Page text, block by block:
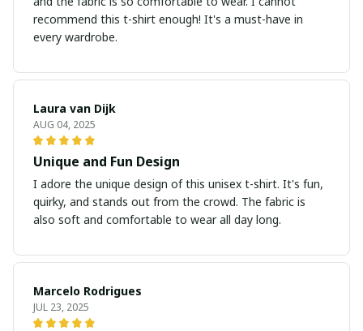
recommend this t-shirt enough! It's a must-have in
every wardrobe.
Laura van Dijk
AUG 04, 2025
Unique and Fun Design
I adore the unique design of this unisex t-shirt. It's fun,
quirky, and stands out from the crowd. The fabric is
also soft and comfortable to wear all day long.
Marcelo Rodrigues
JUL 23, 2025